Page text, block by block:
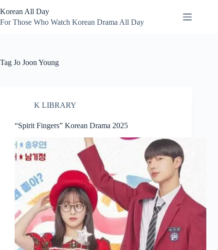
to
content
Korean All Day
For Those Who Watch Korean Drama All Day
Tag Jo Joon Young
K LIBRARY
“Spirit Fingers” Korean Drama 2025